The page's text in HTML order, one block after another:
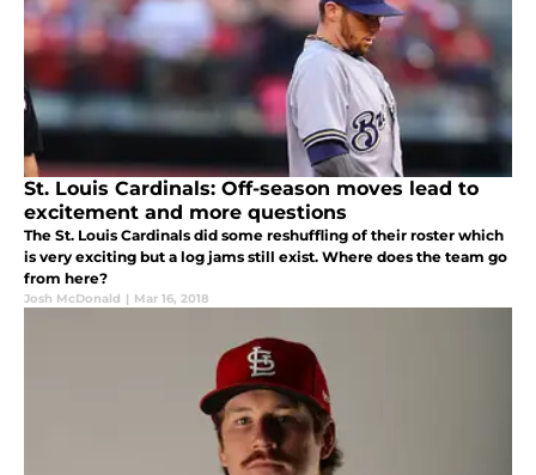
St. Louis Cardinals: Off-season moves lead to
excitement and more questions
The St. Louis Cardinals did some reshuffling of their roster which
is very exciting but a log jams still exist. Where does the team go
from here?
Josh McDonald | Mar 16, 2018